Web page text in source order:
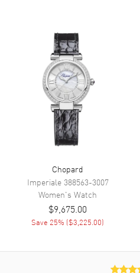
Movement
Movement
Power Reserve
Band
Band Color
Clasp Type
Chopard
Imperiale388563-3007
Women's Watch
$9,675.00
Save 25% ($3,225.00)